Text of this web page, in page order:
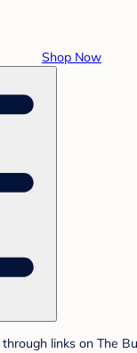
Shop Now
links on The